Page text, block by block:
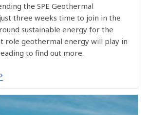
the SPE Geothermal
three weeks time to join in the
sustainable energy for the
role geothermal energy will play in
to find out more.